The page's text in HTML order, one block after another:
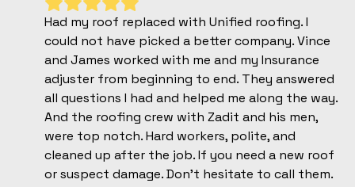
Had my roof replaced with Unified roofing. I
could not have picked a better company. Vince
and James worked with me and my Insurance
adjuster from beginning to end. They answered
all questions I had and helped me along the way.
And the roofing crew with Zadit and his men,
were top notch. Hard workers, polite, and
cleaned up after the job. If you need a new roof
or suspect damage. Don't hesitate to call them.